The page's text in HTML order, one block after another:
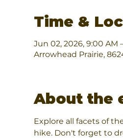
Time &
Jun 02, 2026, 9:00 AM
Arrowhead Prairie,
About the
Explore all facets of
hike. Don't forget to